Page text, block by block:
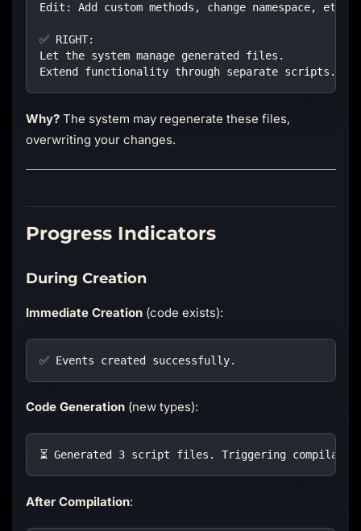
Edit: Add custom methods, change namespace, etc.
✅ RIGHT:
Let the system manage generated files.
Extend functionality through separate scripts.
Why?The system may regenerate these files,
overwriting your changes.
Progress Indicators
During Creation
Immediate Creation(code exists):
✅ Events created successfully.
Code Generation(new types):
⏳ Generated 3 script files. Triggering
After Compilation: